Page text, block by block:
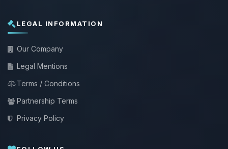
LEGAL INFORMATION
Our Company
Legal Mentions
Terms / Conditions
Partnership Terms
Privacy Policy